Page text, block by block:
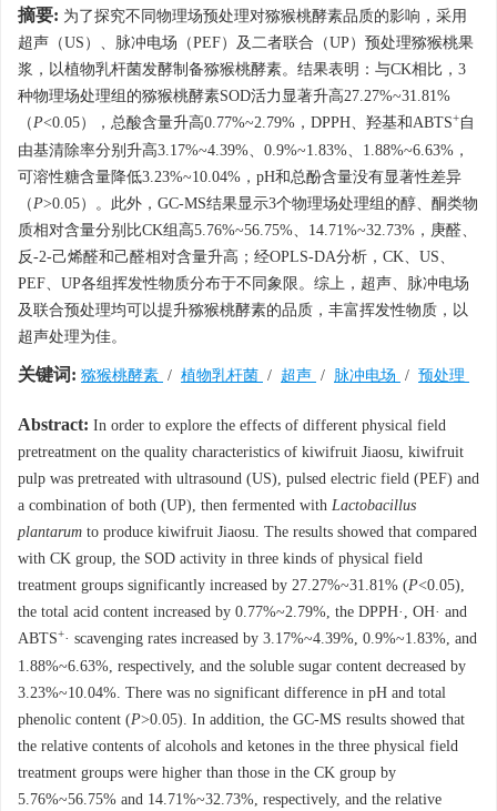
摘要: 为了探究不同物理场预处理对猕猴桃酵素品质的影响，采用
超声（US）、脉冲电场（PEF）及二者联合（UP）预处理猕猴桃果
浆，以植物乳杆菌发酵制备猕猴桃酵素。结果表明：与CK相比，3
种物理场处理组的猕猴桃酵素SOD活力显著升高27.27%~31.81%
（P<0.05），总酸含量升高0.77%~2.79%，DPPH、羟基和ABTS+自
由基清除率分别升高3.17%~4.39%、0.9%~1.83%、1.88%~6.63%，
可溶性糖含量降低3.23%~10.04%，pH和总酚含量没有显著性差异
（P>0.05）。此外，GC-MS结果显示3个物理场处理组的醇、酮类物
质相对含量分别比CK组高5.76%~56.75%、14.71%~32.73%，庚醛、
反-2-己烯醛和己醛相对含量升高；经OPLS-DA分析，CK、US、
PEF、UP各组挥发性物质分布于不同象限。综上，超声、脉冲电场
及联合预处理均可以提升猕猴桃酵素的品质，丰富挥发性物质，以
超声处理为佳。
关键词: 猕猴桃酵素 / 植物乳杆菌 / 超声 / 脉冲电场 / 预处理
Abstract: In order to explore the effects of different physical field
pretreatment on the quality characteristics of kiwifruit Jiaosu, kiwifruit
pulp was pretreated with ultrasound (US), pulsed electric field (PEF) and
a combination of both (UP), then fermented with Lactobacillus
plantarum to produce kiwifruit Jiaosu. The results showed that compared
with CK group, the SOD activity in three kinds of physical field
treatment groups significantly increased by 27.27%~31.81% (P<0.05),
the total acid content increased by 0.77%~2.79%, the DPPH·, OH· and
ABTS+· scavenging rates increased by 3.17%~4.39%, 0.9%~1.83%, and
1.88%~6.63%, respectively, and the soluble sugar content decreased by
3.23%~10.04%. There was no significant difference in pH and total
phenolic content (P>0.05). In addition, the GC-MS results showed that
the relative contents of alcohols and ketones in the three physical field
treatment groups were higher than those in the CK group by
5.76%~56.75% and 14.71%~32.73%, respectively, and the relative